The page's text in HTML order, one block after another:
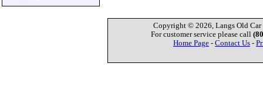
Copyright © 2026, Langs Old Car
For customer service please call
Home Page - Contact Us -